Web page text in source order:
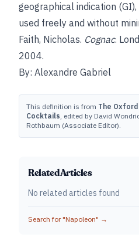
geographical indication
used freely and without
Faith, Nicholas. Cognac.
2004.
By: Alexandre Gabriel
This definition is from The
Cocktails, edited by David
Rothbaum (Associate Editor).
Related Articles
No related articles found
Search for "Napoleon" →